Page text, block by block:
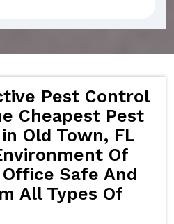
Pest Control
Cheapest Pest
Old Town, FL
Of
Safe And
All Types Of